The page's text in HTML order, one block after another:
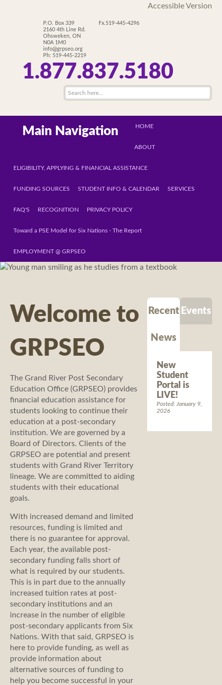
Accessible Version
P.O. Box 339
2160 4th Line Rd.
Ohsweken, ON
N0A 1M0
info@grpseo.org
Ph: 519-445-2219
Fx.519-445-4296
1.877.837.5180
Main Navigation HOME
ABOUT
ELIGIBILITY, APPLYING & FINANCIAL ASSISTANCE
FUNDING SOURCES STUDENT INFO & CALENDAR SERVICES
FAQ'S RECOGNITION PRIVACY POLICY
Toward a PSE Model for Six Nations - The Report
EMPLOYMENT @ GRPSEO
Welcome to
GRPSEO
The Grand River Post Secondary
Education Office (GRPSEO) provides
financial education assistance for
students looking to continue their
education at a post-secondary
institution. We are governed by a
Board of Directors. Clients of the
GRPSEO are potential and present
students with Grand River Territory
lineage. We are committed to aiding
students with their educational
goals.
With increased demand and limited
resources, funding is limited and
there is no guarantee for approval.
Each year, the available post-
secondary funding falls short of
what is required by our students.
This is in part due to the annually
increased tuition rates at post-
secondary institutions and an
increase in the number of eligible
post-secondary applicants from Six
Nations. With that said, GRPSEO is
here to provide funding, as well as
provide information about
alternative sources of funding to
help you become successful in your
Recent
News
Events
New
Student
Portal is
LIVE!
Posted: January 9,
2026